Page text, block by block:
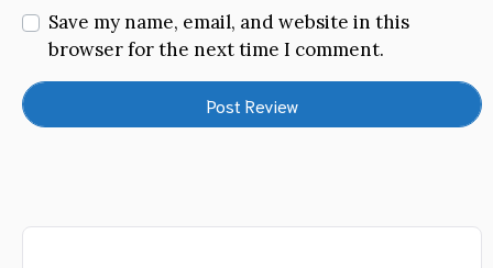
Save my name, email, and website in this
browser for the next time I comment.